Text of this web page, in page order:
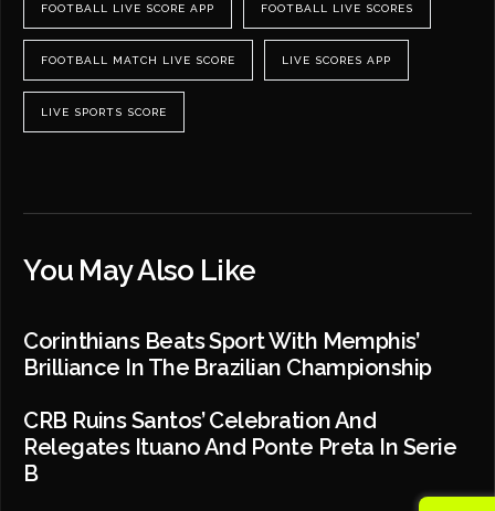
FOOTBALL LIVE SCORE APP FOOTBALL LIVE SCORES
FOOTBALL MATCH LIVE SCORE LIVE SCORES APP
LIVE SPORTS SCORE
You May Also Like
Corinthians Beats Sport With Memphis’
Brilliance In The Brazilian Championship
CRB Ruins Santos’ Celebration And
Relegates Ituano And Ponte Preta In Serie
B